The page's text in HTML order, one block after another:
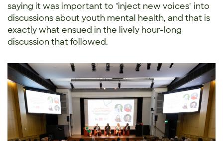
saying it was important to "inject new voices" into
discussions about youth mental health, and that is
exactly what ensued in the lively hour-long
discussion that followed.